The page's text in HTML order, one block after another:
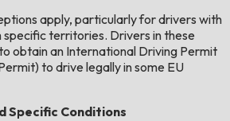
apply, particularly for drivers with
territories. Drivers in these
obtain an International Driving Permit
to drive legally in some EU
Specific Conditions